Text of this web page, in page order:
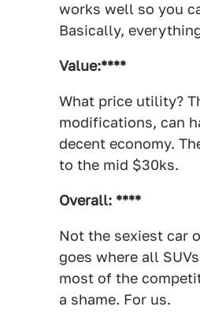
works well so you
Basically,
Value:****
What price utility?
modifications, can
decent economy.
to the mid $30ks.
Overall: ****
Not the sexiest car
goes where all
most of the
a shame. For us.